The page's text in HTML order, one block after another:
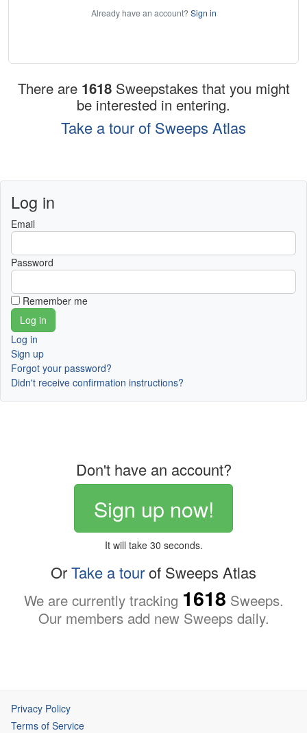
Already have an account? Sign in
There are 1618 Sweepstakes that you might
be interested in entering.
Take a tour of Sweeps Atlas
Log in
Email
Password
Remember me
Log in
Sign up
Forgot your password?
Didn't receive confirmation instructions?
Don't have an account?
Sign up now!
It will take 30 seconds.
OrTake a tourof Sweeps Atlas
We are currently tracking 1618 Sweeps.
Our members add new Sweeps daily.
Privacy Policy
Terms of Service